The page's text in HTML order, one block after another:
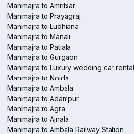
Manimajra to Amritsar
Manimajra to Prayagraj
Manimajra to Ludhiana
Manimajra to Manali
Manimajra to Patiala
Manimajra to Gurgaon
Manimajra to Luxury wedding car rental
Manimajra to Noida
Manimajra to Ambala
Manimajra to Adampur
Manimajra to Agra
Manimajra to Ajnala
Manimajra to Ambala Railway Station